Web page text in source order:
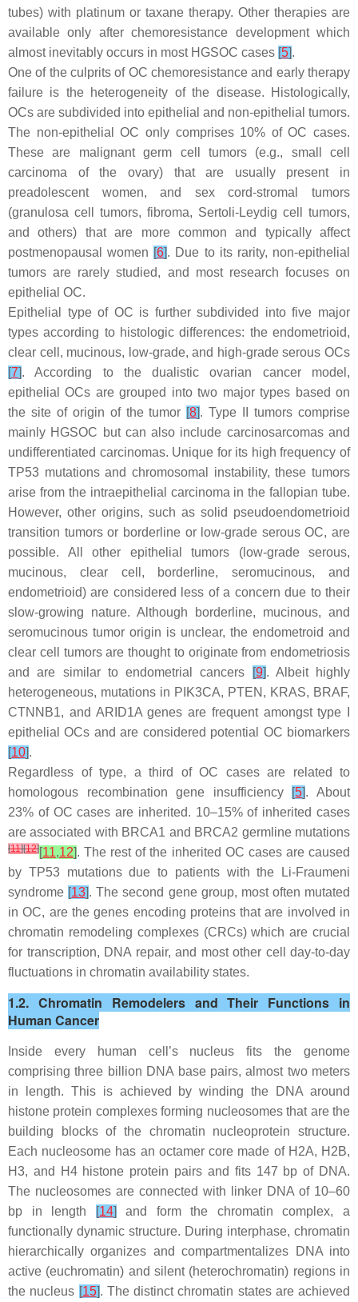
tubes) with platinum or taxane therapy. Other therapies are
available only after chemoresistance development which
almost inevitably occurs in most HGSOC cases [5].
One of the culprits of OC chemoresistance and early therapy
failure is the heterogeneity of the disease. Histologically,
OCs are subdivided into epithelial and non-epithelial tumors.
The non-epithelial OC only comprises 10% of OC cases.
These are malignant germ cell tumors (e.g., small cell
carcinoma of the ovary) that are usually present in
preadolescent women, and sex cord-stromal tumors
(granulosa cell tumors, fibroma, Sertoli-Leydig cell tumors,
and others) that are more common and typically affect
postmenopausal women [6]. Due to its rarity, non-epithelial
tumors are rarely studied, and most research focuses on
epithelial OC.
Epithelial type of OC is further subdivided into five major
types according to histologic differences: the endometrioid,
clear cell, mucinous, low-grade, and high-grade serous OCs
[7]. According to the dualistic ovarian cancer model,
epithelial OCs are grouped into two major types based on
the site of origin of the tumor [8]. Type II tumors comprise
mainly HGSOC but can also include carcinosarcomas and
undifferentiated carcinomas. Unique for its high frequency of
TP53 mutations and chromosomal instability, these tumors
arise from the intraepithelial carcinoma in the fallopian tube.
However, other origins, such as solid pseudoendometrioid
transition tumors or borderline or low-grade serous OC, are
possible. All other epithelial tumors (low-grade serous,
mucinous, clear cell, borderline, seromucinous, and
endometrioid) are considered less of a concern due to their
slow-growing nature. Although borderline, mucinous, and
seromucinous tumor origin is unclear, the endometroid and
clear cell tumors are thought to originate from endometriosis
and are similar to endometrial cancers
[9]. Albeit highly
heterogeneous, mutations in PIK3CA, PTEN , KRAS, BRAF,
CTNNB1, and ARID1Agenes are frequent amongst type I
epithelial OCs and are considered potential OC biomarkers
[10].
Regardless of type, a third of OC cases are related to
homologous recombination gene insufficiency [5]. About
23% of OC cases are inherited. 10–15% of inherited cases
are associated with BRCA1 and BRCA2 germline mutations
[11][12][11,12]. The rest of the inherited OC cases are caused
by TP53mutations due to patients with the Li-Fraumeni
syndrome [13]. The second gene group, most often mutated
in OC, are the genes encoding proteins that are involved in
chromatin remodeling complexes (CRCs) which are crucial
for transcription, DNA repair, and most other cell day-to-day
fluctuations in chromatin availability states.
1.2. Chromatin Remodelers and Their Functions in
Human Cancer
Inside every human cell’s nucleus fits the genome
comprising three billion DNA base pairs, almost two meters
in length. This is achieved by winding the DNA around
histone protein complexes forming nucleosomes that are the
building blocks of the chromatin nucleoprotein structure.
Each nucleosome has an octamer core made of H2A, H2B,
H3, and H4 histone protein pairs and fits 147 bp of DNA.
The nucleosomes are connected with linker DNA of 10–60
bp in length
[14] and form the chromatin complex, a
functionally dynamic structure. During interphase, chromatin
hierarchically organizes and compartmentalizes DNA into
active (euchromatin) and silent (heterochromatin) regions in
the nucleus [15]. The distinct chromatin states are achieved